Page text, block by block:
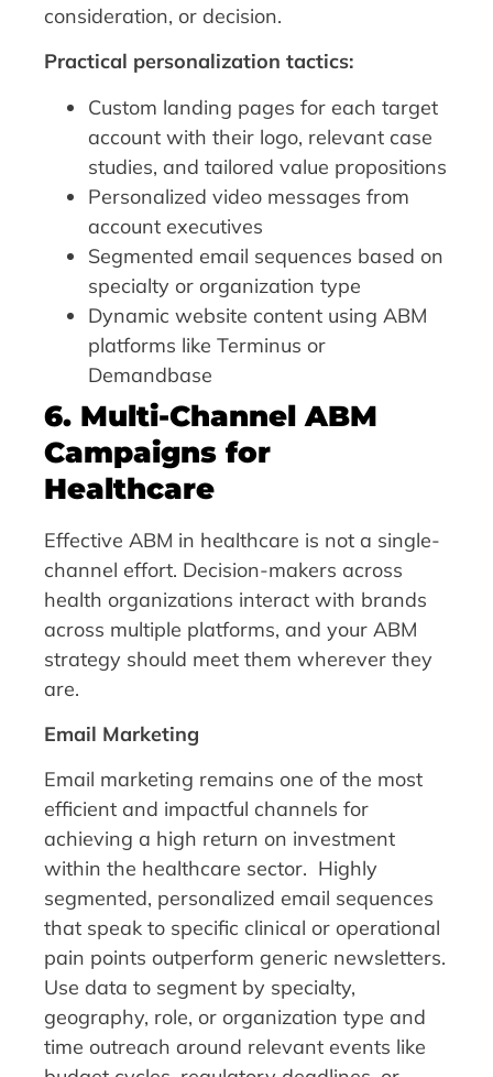
consideration, or decision.
Practical personalization tactics:
Custom landing pages for each target
account with their logo, relevant case
studies, and tailored value propositions
Personalized video messages from
account executives
Segmented email sequences based on
specialty or organization type
Dynamic website content using ABM
platforms like Terminus or
Demandbase
6. Multi-Channel ABM
Campaigns for
Healthcare
Effective ABM in healthcare is not a single-
channel effort. Decision-makers across
health organizations interact with brands
across multiple platforms, and your ABM
strategy should meet them wherever they
are.
Email Marketing
Email marketing remains one of the most
efficient and impactful channels for
achieving a high return on investment
within the healthcare sector. Highly
segmented, personalized email sequences
that speak to specific clinical or operational
pain points outperform generic newsletters.
Use data to segment by specialty,
geography, role, or organization type and
time outreach around relevant events like